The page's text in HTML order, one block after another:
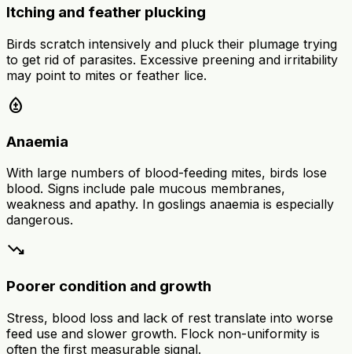
Itching and feather plucking
Birds scratch intensively and pluck their plumage trying
to get rid of parasites. Excessive preening and irritability
may point to mites or feather lice.
bloodtype
Anaemia
With large numbers of blood-feeding mites, birds lose
blood. Signs include pale mucous membranes,
weakness and apathy. In goslings anaemia is especially
dangerous.
trending_down
Poorer condition and growth
Stress, blood loss and lack of rest translate into worse
feed use and slower growth. Flock non-uniformity is
often the first measurable signal.